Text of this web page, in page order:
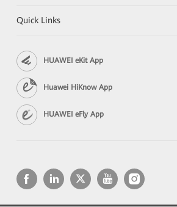
Quick Links
HUAWEI eKit App
Huawei HiKnow App
HUAWEI eFly App